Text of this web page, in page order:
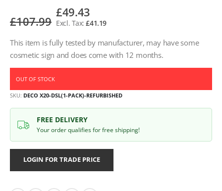
£107.99
£49.43
£41.19
This item is fully tested by manufacturer, may have some
cosmetic sign and does come with 12 months.
OUT OF STOCK
SKU DECO X20-DSL(1-PACK)-REFURBISHED
FREE DELIVERY
Your order qualifies for free shipping!
LOGIN FOR TRADE PRICE